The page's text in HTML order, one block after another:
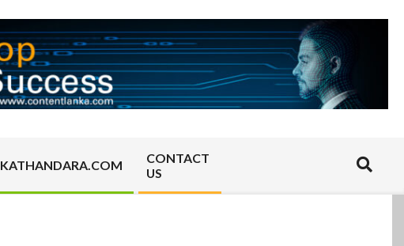
KATHANDARA.COM
CONTACT
US
Search